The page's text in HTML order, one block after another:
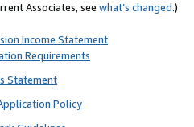
Associates, see what’s changed.)
Income Statement
Requirements
Statement
Policy